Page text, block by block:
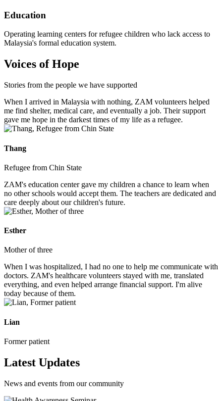
Education
Operating learning centers for refugee children who lack access to
Malaysia's formal education system.
Voices of Hope
Stories from the people we have supported
When I arrived in Malaysia with nothing, ZAM volunteers helped
me find shelter, medical care, and eventually a job. Their support
gave me hope in the darkest times of my life as a refugee.
Thang
Refugee from Chin State
ZAM's education center gave my children a chance to learn when
no other schools would accept them. The teachers are dedicated and
care deeply about our children's future.
Esther
Mother of three
When I was hospitalized, I had no one to help me communicate with
doctors. ZAM's healthcare volunteers stayed with me, translated
everything, and even helped arrange financial support. I'm alive
today because of them.
Lian
Former patient
Latest Updates
News and events from our community